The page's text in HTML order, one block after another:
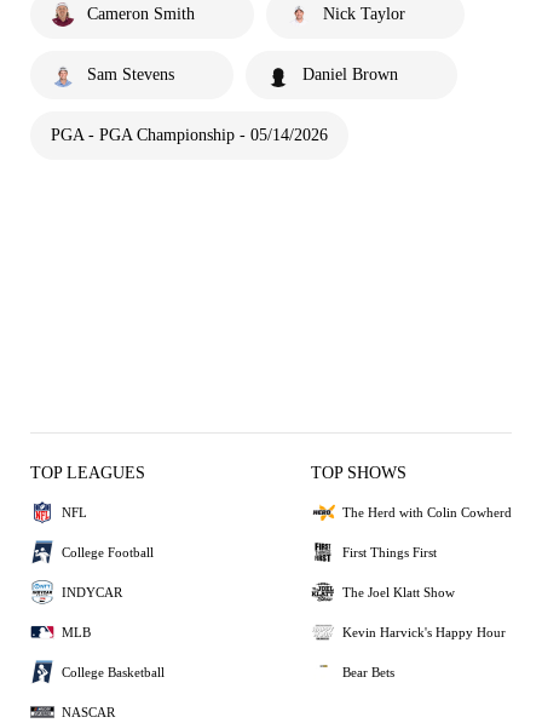
Cameron Smith Nick Taylor
Sam Stevens Daniel Brown
PGA - PGA Championship - 05/14/2026
TOP LEAGUES
NFL
College Football
INDYCAR
MLB
College Basketball
NASCAR
TOP SHOWS
The Herd with Colin Cowherd
First Things First
The Joel Klatt Show
Kevin Harvick's Happy Hour
Bear Bets